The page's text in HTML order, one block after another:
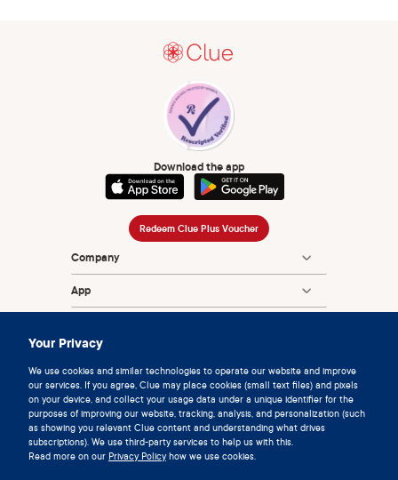
Your Privacy
We use cookies and similar technologies to operate our website and improve
our services. If you agree, Clue may place cookies (small text files) and pixels
on your device, and collect your usage data under a unique identifier for the
purposes of improving our website, tracking, analysis, and personalization (such
as showing you relevant Clue content and understanding what drives
subscriptions). We use third-party services to help us with this.
Read more on our Privacy Policyhow we use cookies.
Download the app
Redeem Clue Plus Voucher
Company
App
Partnerships